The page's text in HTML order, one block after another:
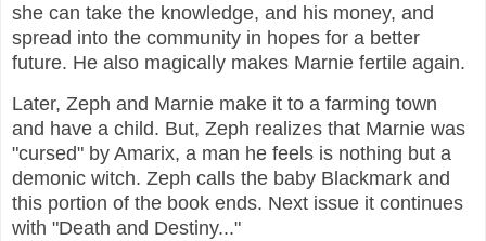
she can take the knowledge, and his money, and
spread into the community in hopes for a better
future. He also magically makes Marnie fertile again.
Later, Zeph and Marnie make it to a farming town
and have a child. But, Zeph realizes that Marnie was
"cursed" by Amarix, a man he feels is nothing but a
demonic witch. Zeph calls the baby Blackmark and
this portion of the book ends. Next issue it continues
with "Death and Destiny..."